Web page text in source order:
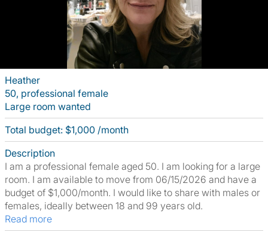
Heather
50, professional female
Large room wanted
Total budget: $1,000 /month
Description
I am a professional female aged 50. I am looking for a large
room. I am available to move from 06/15/2026 and have a
budget of $1,000/month. I would like to share with males or
females, ideally between 18 and 99 years old.
Read more